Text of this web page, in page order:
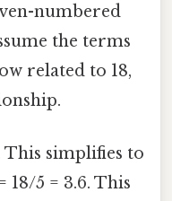
numbered
the terms
related to 18,
This simplifies to
18/5 = 3.6. This